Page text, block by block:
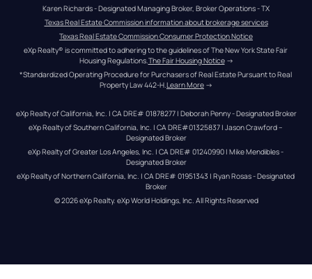
Karen Richards - Designated Managing Broker, Broker Operations - TX
Texas Real Estate Commission information about brokerage services
Texas Real Estate Commission Consumer Protection Notice
eXp Realty® is committed to adhering to the guidelines of The New York State Fair
Housing Regulations.The Fair Housing Notice →
*Standardized Operating Procedure for Purchasers of Real Estate Pursuant to Real
Property Law 442-H.Learn More →
eXp Realty of California, Inc. | CA DRE# 01878277 | Deborah Penny - Designated Broker
eXp Realty of Southern California, Inc. | CA DRE#01325837 | Jason Crawford –
Designated Broker
eXp Realty of Greater Los Angeles, Inc. | CA DRE# 01240990 | Mike Mendibles -
Designated Broker
eXp Realty of Northern California, Inc. | CA DRE# 01951343 | Ryan Rosas - Designated
Broker
© 2026eXp Realty. eXp World Holdings, Inc. All Rights Reserved